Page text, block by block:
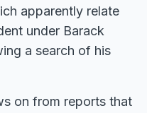
apparently relate
under Barack
a search of his
on from reports that